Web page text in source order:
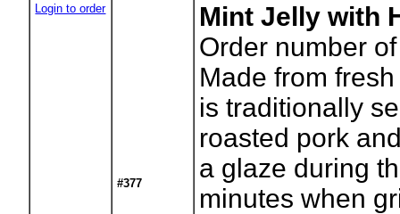
Login to order
#377
Mint Jelly with
Order number
Made from
is traditionally
roasted pork
a glaze during
minutes when